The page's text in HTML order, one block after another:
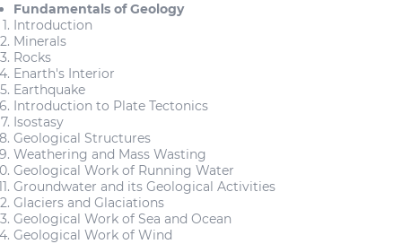
Fundamentals of Geology
Introduction
Minerals
Rocks
Enarth's Interior
Earthquake
Introduction to Plate Tectonics
Isostasy
Geological Structures
Weathering and Mass Wasting
Geological Work of Running Water
Groundwater and its Geological Activities
Glaciers and Glaciations
Geological Work of Sea and Ocean
Geological Work of Wind